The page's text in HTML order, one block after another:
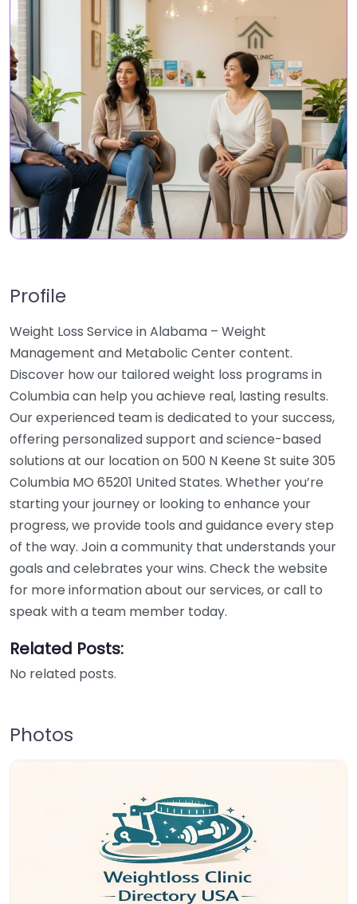
Profile
Weight Loss Service in Alabama – Weight
Management and Metabolic Center content.
Discover how our tailored weight loss programs in
Columbia can help you achieve real, lasting results.
Our experienced team is dedicated to your success,
offering personalized support and science-based
solutions at our location on 500 N Keene St suite 305
Columbia MO 65201 United States. Whether you’re
starting your journey or looking to enhance your
progress, we provide tools and guidance every step
of the way. Join a community that understands your
goals and celebrates your wins. Check the website
for more information about our services, or call to
speak with a team member today.
Related Posts:
No related posts.
Photos